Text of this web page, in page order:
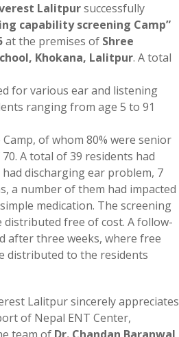
Lalitpursuccessfully
capability screening Camp”
at the premises of Shree
Khokana, Lalitpur. A total
for various ear and listening
ranging from age 5 to 91
of whom 80% were senior
A total of 39 residents had
discharging ear problem, 7
a number of them had impacted
medication. The screening
distributed free of cost. A follow-
after three weeks, where free
distributed to the residents
Lalitpur sincerely appreciates
of Nepal ENT Center,